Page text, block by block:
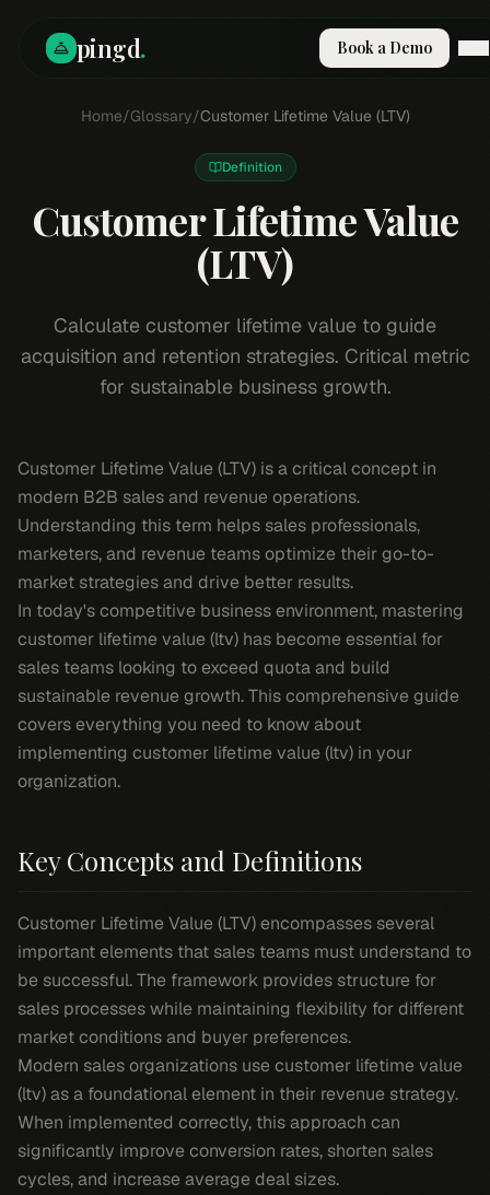
pingd. Book a Demo
How It Works
Why Pi
RESOURCES
Integrations
Guides & Tools
Book a Demo
Home/Glossary/Customer Lifetime Value (LTV)
Definition
Customer Lifetime Value
(LTV)
Calculate customer lifetime value to guide
acquisition and retention strategies. Critical metric
for sustainable business growth.
Customer Lifetime Value (LTV) is a critical concept in
modern B2B sales and revenue operations.
Understanding this term helps sales professionals,
marketers, and revenue teams optimize their go-to-
market strategies and drive better results.
In today's competitive business environment, mastering
customer lifetime value (ltv) has become essential for
sales teams looking to exceed quota and build
sustainable revenue growth. This comprehensive guide
covers everything you need to know about
implementing customer lifetime value (ltv) in your
organization.
Key Concepts and Definitions
Customer Lifetime Value (LTV) encompasses several
important elements that sales teams must understand to
be successful. The framework provides structure for
sales processes while maintaining flexibility for different
market conditions and buyer preferences.
Modern sales organizations use customer lifetime value
(ltv) as a foundational element in their revenue strategy.
When implemented correctly, this approach can
significantly improve conversion rates, shorten sales
cycles, and increase average deal sizes.